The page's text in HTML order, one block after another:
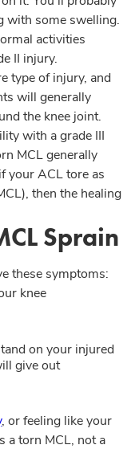
with some swelling.
activities
II injury.
type of injury, and
will generally
the knee joint.
with a grade III
MCL generally
your ACL tore as
then the healing
Sprain
these symptoms:
knee
on your injured
give out
, or feeling like your
a torn MCL, not a